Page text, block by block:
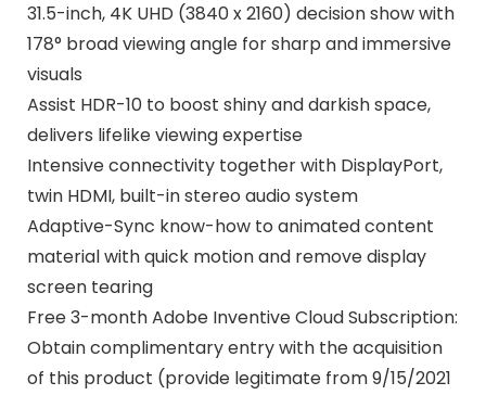
31.5-inch, 4K UHD (3840 x 2160) decision show with
178° broad viewing angle for sharp and immersive
visuals
Assist HDR-10 to boost shiny and darkish space,
delivers lifelike viewing expertise
Intensive connectivity together with DisplayPort,
twin HDMI, built-in stereo audio system
Adaptive-Sync know-how to animated content
material with quick motion and remove display
screen tearing
Free 3-month Adobe Inventive Cloud Subscription:
Obtain complimentary entry with the acquisition
of this product (provide legitimate from 9/15/2021